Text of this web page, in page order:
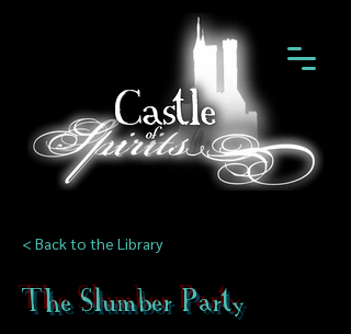
< Back to the Library
The Slumber Party